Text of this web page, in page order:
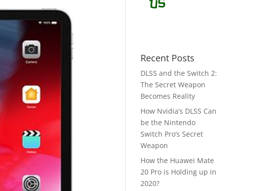
Recent Posts
DLSS and the Switch 2:
The Secret Weapon
Becomes Reality
How Nvidia’s DLSS Can
be the Nintendo
Switch Pro’s Secret
Weapon
How the Huawei Mate
20 Pro is Holding up in
2020?